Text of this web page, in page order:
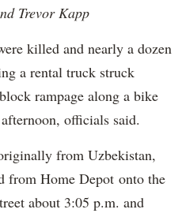
Trevor Kapp
killed and nearly a dozen
a rental truck struck
rampage along a bike
officials said.
from Uzbekistan,
from Home Depot onto the
about 3:05 p.m. and